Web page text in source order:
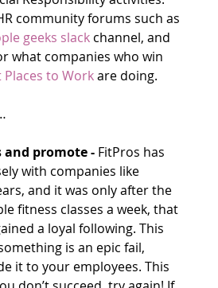
community forums such as
geeks slack channel, and
what companies who win
Places to Work are doing.
and promote - FitPros has
with companies like
and it was only after the
fitness classes a week, that
a loyal following. This
is an epic fail,
it to your employees. This